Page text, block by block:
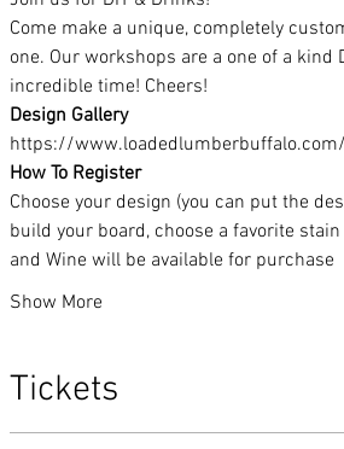
Come make a unique, completely
one. Our workshops are a one of a
incredible time! Cheers!
Design Gallery
https://
How To Register
Choose your design (you can put the
build your board, choose a favorite
and Wine will be available for purchase
Show More
Tickets